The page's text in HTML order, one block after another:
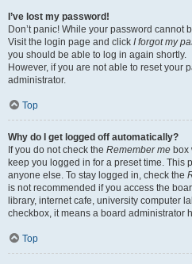
I’ve lost my password!
Don’t panic! While your password cannot
Visit the login page and click I forgot my
you should be able to log in again shortly.
However, if you are not able to reset your
administrator.
Top
Why do I get logged off automatically?
If you do not check the Remember me box
keep you logged in for a preset time. This
anyone else. To stay logged in, check the
is not recommended if you access the
library, internet cafe, university computer
checkbox, it means a board administrator
Top